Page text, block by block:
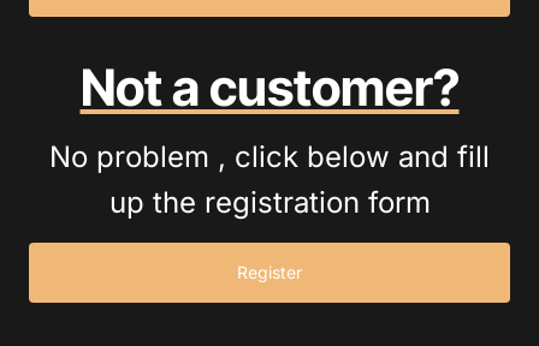
Not a customer?
No problem , click below and fill
up the registration form
Register